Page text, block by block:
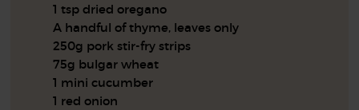
1 tsp dried oregano
A handful of thyme, leaves only
250g pork stir-fry strips
75g bulgar wheat
1 mini cucumber
1 red onion